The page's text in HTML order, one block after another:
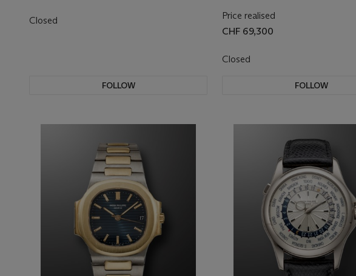
Closed
FOLLOW
Price realised
CHF 69,300
Closed
FOLLOW